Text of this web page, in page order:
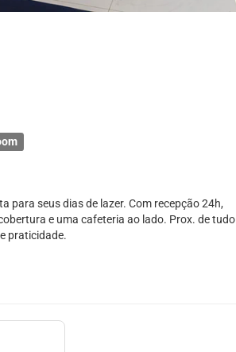
para seus dias de lazer. Com recepção 24h,
e uma cafeteria ao lado. Prox. de tudo
praticidade.